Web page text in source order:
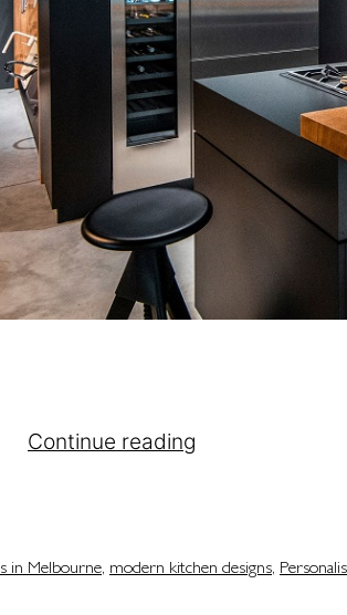
Continue reading
in Melbourne, modern kitchen designs,